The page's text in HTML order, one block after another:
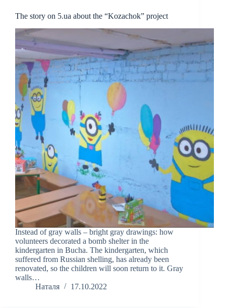
The story on 5.ua about the “Kozachok” project
Instead of gray walls – bright gray drawings: how
volunteers decorated a bomb shelter in the
kindergarten in Bucha. The kindergarten, which
suffered from Russian shelling, has already been
renovated, so the children will soon return to it. Gray
walls…
Наталя
17.10.2022